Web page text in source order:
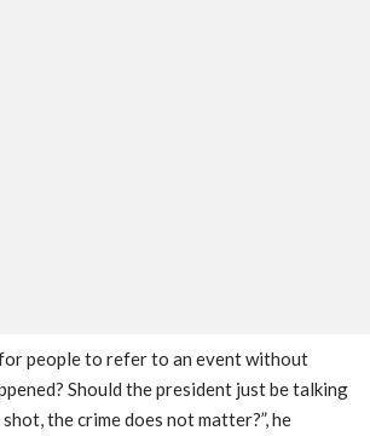
people to refer to an event without
Should the president just be talking
the crime does not matter?”, he